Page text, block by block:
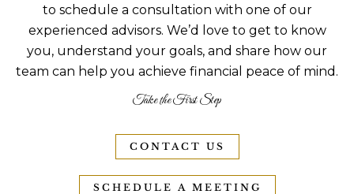
to schedule a consultation with one of our
experienced advisors. We’d love to get to know
you, understand your goals, and share how our
team can help you achieve financial peace of mind.
Take the First Step
CONTACT US
SCHEDULE A MEETING